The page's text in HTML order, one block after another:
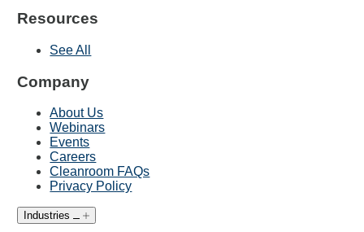
Resources
See All
Company
About Us
Webinars
Events
Careers
Cleanroom FAQs
Privacy Policy
Industries